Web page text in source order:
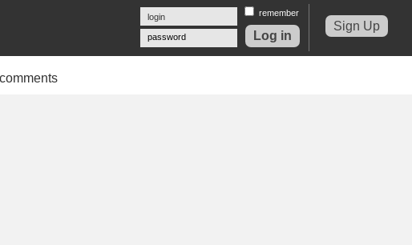
Sign Up
password
remember